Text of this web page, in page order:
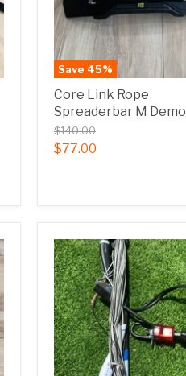
Save 45%
Core Link Rope
Spreaderbar M Demo
$140.00
$77.00